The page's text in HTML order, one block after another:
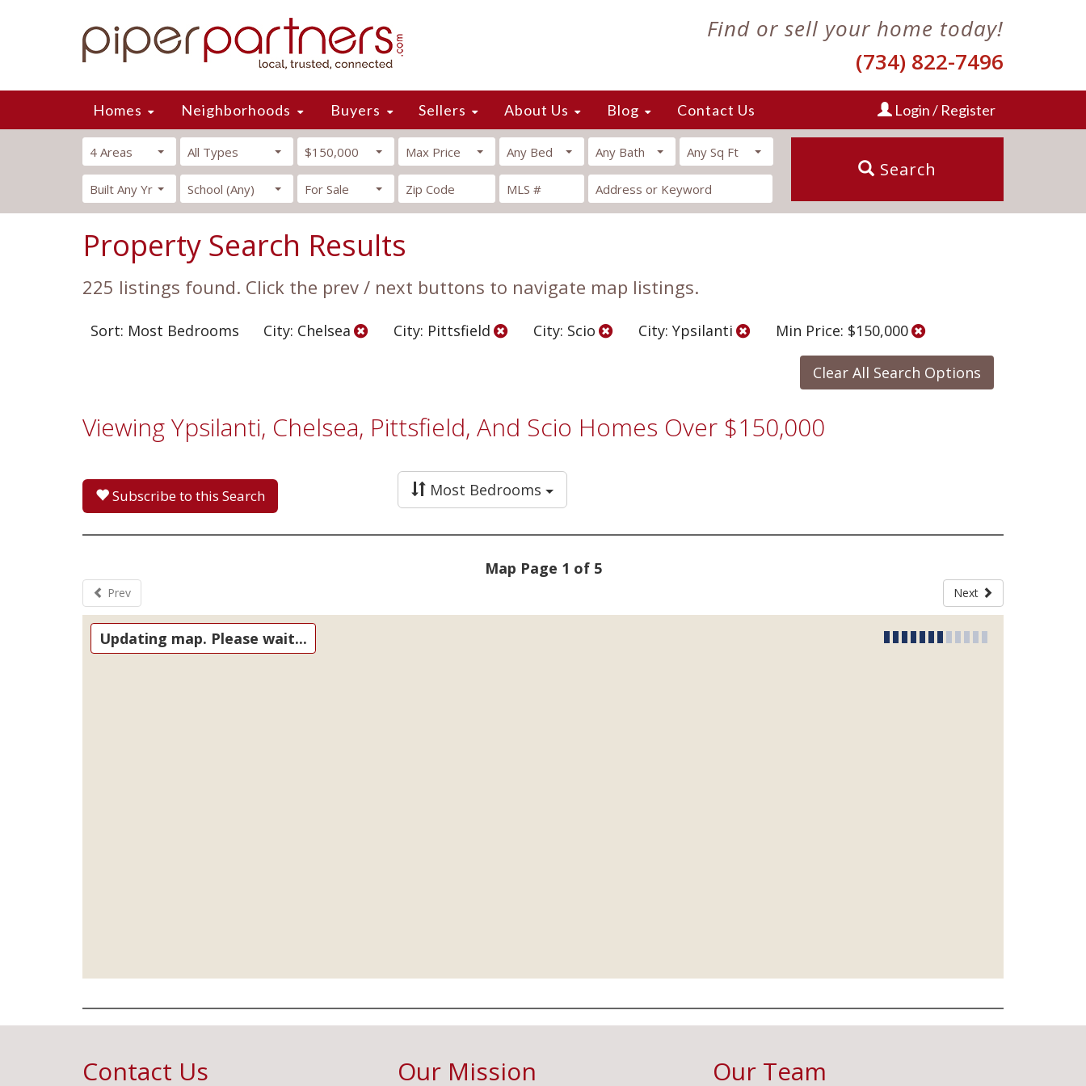
Find or sell your home today!
(734) 822-7496
Homes Neighborhoods Buyers Sellers About Us Blog Contact Us Login / Register
4 Areas All Types $150,000 Max Price Any Bed Any Bath Any Sq Ft
Search
Built Any Yr School (Any) For Sale
Property Search Results
225 listings found. Click the prev / next buttons to navigate map listings.
Sort: Most Bedrooms City: Chelsea City: Pittsfield City: Scio City: Ypsilanti Min Price: $150,000
Clear All Search Options
Viewing Ypsilanti, Chelsea, Pittsfield, And Scio Homes Over $150,000
Subscribe to this Search Most Bedrooms
Map Page 1 of 5
Prev Next
Updating map. Please wait...
Contact Us Our Mission Our Team